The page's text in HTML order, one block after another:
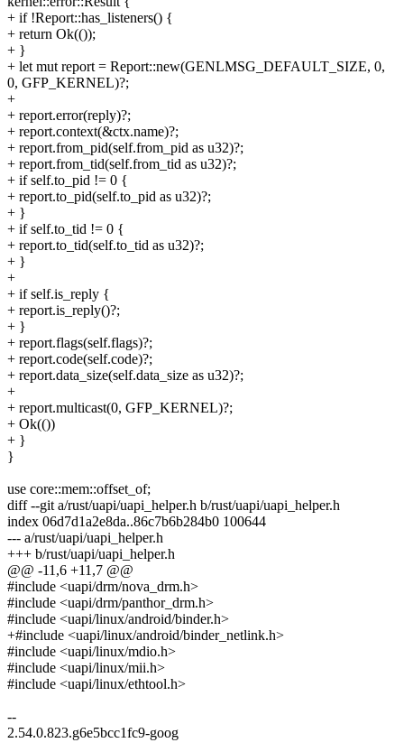
+ if !Report::has_listeners() {
+ return Ok(());
+ }
+ let mut report = Report::new(GENLMSG_DEFAULT_SIZE, 0,
0, GFP_KERNEL)?;
+
+ report.error(reply)?;
+ report.context(&ctx.name)?;
+ report.from_pid(self.from_pid as u32)?;
+ report.from_tid(self.from_tid as u32)?;
+ if self.to_pid != 0 {
+ report.to_pid(self.to_pid as u32)?;
+ }
+ if self.to_tid != 0 {
+ report.to_tid(self.to_tid as u32)?;
+ }
+
+ if self.is_reply {
+ report.is_reply()?;
+ }
+ report.flags(self.flags)?;
+ report.code(self.code)?;
+ report.data_size(self.data_size as u32)?;
+
+ report.multicast(0, GFP_KERNEL)?;
+ Ok(())
+ }
}
use core::mem::offset_of;
diff --git a/rust/uapi/uapi_helper.h b/rust/uapi/uapi_helper.h
index 06d7d1a2e8da..86c7b6b284b0 100644
--- a/rust/uapi/uapi_helper.h
+++ b/rust/uapi/uapi_helper.h
@@ -11,6 +11,7 @@
#include <uapi/drm/nova_drm.h>
#include <uapi/drm/panthor_drm.h>
#include <uapi/linux/android/binder.h>
+#include <uapi/linux/android/binder_netlink.h>
#include <uapi/linux/mdio.h>
#include <uapi/linux/mii.h>
#include <uapi/linux/ethtool.h>
--
2.54.0.823.g6e5bcc1fc9-goog